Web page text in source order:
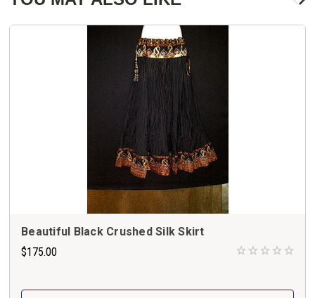
Beautiful Black Crushed Silk Skirt
$175.00